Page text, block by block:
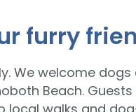
furry
We welcome
Beach.